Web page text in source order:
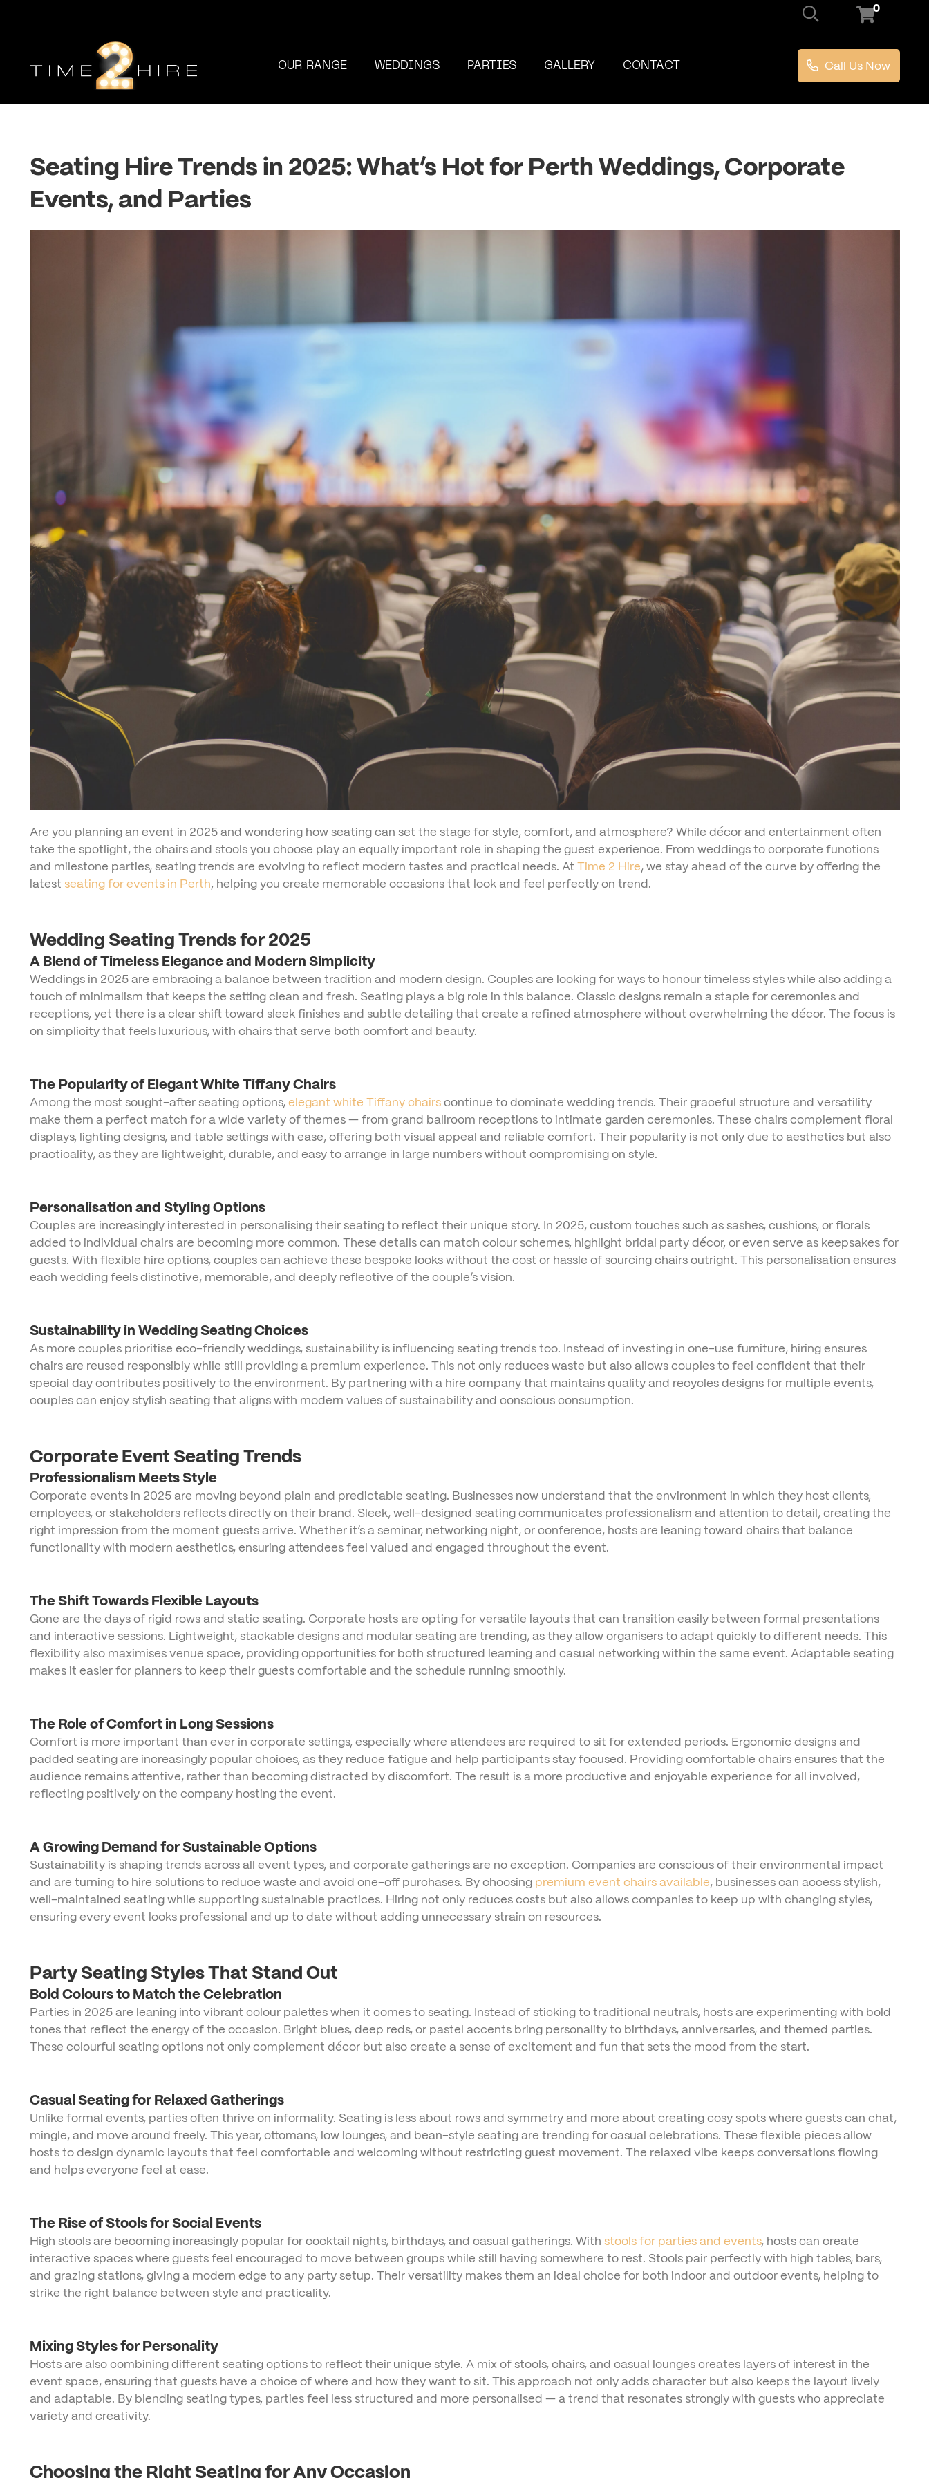
0
OUR RANGE WEDDINGS PARTIES GALLERY CONTACT Call Us Now
Seating Hire Trends in 2025: What’s Hot for Perth Weddings, Corporate
Events, and Parties
Are you planning an event in 2025 and wondering how seating can set the stage for style, comfort, and atmosphere? While décor and entertainment often
take the spotlight, the chairs and stools you choose play an equally important role in shaping the guest experience. From weddings to corporate functions
and milestone parties, seating trends are evolving to reflect modern tastes and practical needs. At Time 2 Hire, we stay ahead of the curve by offering the
latest seating for events in Perth, helping you create memorable occasions that look and feel perfectly on trend.
Wedding Seating Trends for 2025
A Blend of Timeless Elegance and Modern Simplicity
Weddings in 2025 are embracing a balance between tradition and modern design. Couples are looking for ways to honour timeless styles while also adding a
touch of minimalism that keeps the setting clean and fresh. Seating plays a big role in this balance. Classic designs remain a staple for ceremonies and
receptions, yet there is a clear shift toward sleek finishes and subtle detailing that create a refined atmosphere without overwhelming the décor. The focus is
on simplicity that feels luxurious, with chairs that serve both comfort and beauty.
The Popularity of Elegant White Tiffany Chairs
Among the most sought-after seating options,elegant white Tiffany chairscontinue to dominate wedding trends. Their graceful structure and versatility
make them a perfect match for a wide variety of themes — from grand ballroom receptions to intimate garden ceremonies. These chairs complement floral
displays, lighting designs, and table settings with ease, offering both visual appeal and reliable comfort. Their popularity is not only due to aesthetics but also
practicality, as they are lightweight, durable, and easy to arrange in large numbers without compromising on style.
Personalisation and Styling Options
Couples are increasingly interested in personalising their seating to reflect their unique story. In 2025, custom touches such as sashes, cushions, or florals
added to individual chairs are becoming more common. These details can match colour schemes, highlight bridal party décor, or even serve as keepsakes for
guests. With flexible hire options, couples can achieve these bespoke looks without the cost or hassle of sourcing chairs outright. This personalisation ensures
each wedding feels distinctive, memorable, and deeply reflective of the couple’s vision.
Sustainability in Wedding Seating Choices
As more couples prioritise eco-friendly weddings, sustainability is influencing seating trends too. Instead of investing in one-use furniture, hiring ensures
chairs are reused responsibly while still providing a premium experience. This not only reduces waste but also allows couples to feel confident that their
special day contributes positively to the environment. By partnering with a hire company that maintains quality and recycles designs for multiple events,
couples can enjoy stylish seating that aligns with modern values of sustainability and conscious consumption.
Corporate Event Seating Trends
Professionalism Meets Style
Corporate events in 2025 are moving beyond plain and predictable seating. Businesses now understand that the environment in which they host clients,
employees, or stakeholders reflects directly on their brand. Sleek, well-designed seating communicates professionalism and attention to detail, creating the
right impression from the moment guests arrive. Whether it’s a seminar, networking night, or conference, hosts are leaning toward chairs that balance
functionality with modern aesthetics, ensuring attendees feel valued and engaged throughout the event.
The Shift Towards Flexible Layouts
Gone are the days of rigid rows and static seating. Corporate hosts are opting for versatile layouts that can transition easily between formal presentations
and interactive sessions. Lightweight, stackable designs and modular seating are trending, as they allow organisers to adapt quickly to different needs. This
flexibility also maximises venue space, providing opportunities for both structured learning and casual networking within the same event. Adaptable seating
makes it easier for planners to keep their guests comfortable and the schedule running smoothly.
The Role of Comfort in Long Sessions
Comfort is more important than ever in corporate settings, especially where attendees are required to sit for extended periods. Ergonomic designs and
padded seating are increasingly popular choices, as they reduce fatigue and help participants stay focused. Providing comfortable chairs ensures that the
audience remains attentive, rather than becoming distracted by discomfort. The result is a more productive and enjoyable experience for all involved,
reflecting positively on the company hosting the event.
A Growing Demand for Sustainable Options
Sustainability is shaping trends across all event types, and corporate gatherings are no exception. Companies are conscious of their environmental impact
and are turning to hire solutions to reduce waste and avoid one-off purchases. By choosing premium event chairs available, businesses can access stylish,
well-maintained seating while supporting sustainable practices. Hiring not only reduces costs but also allows companies to keep up with changing styles,
ensuring every event looks professional and up to date without adding unnecessary strain on resources.
Party Seating Styles That Stand Out
Bold Colours to Match the Celebration
Parties in 2025 are leaning into vibrant colour palettes when it comes to seating. Instead of sticking to traditional neutrals, hosts are experimenting with bold
tones that reflect the energy of the occasion. Bright blues, deep reds, or pastel accents bring personality to birthdays, anniversaries, and themed parties.
These colourful seating options not only complement décor but also create a sense of excitement and fun that sets the mood from the start.
Casual Seating for Relaxed Gatherings
Unlike formal events, parties often thrive on informality. Seating is less about rows and symmetry and more about creating cosy spots where guests can chat,
mingle, and move around freely. This year, ottomans, low lounges, and bean-style seating are trending for casual celebrations. These flexible pieces allow
hosts to design dynamic layouts that feel comfortable and welcoming without restricting guest movement. The relaxed vibe keeps conversations flowing
and helps everyone feel at ease.
The Rise of Stools for Social Events
High stools are becoming increasingly popular for cocktail nights, birthdays, and casual gatherings. With stools for parties and events, hosts can create
interactive spaces where guests feel encouraged to move between groups while still having somewhere to rest. Stools pair perfectly with high tables, bars,
and grazing stations, giving a modern edge to any party setup. Their versatility makes them an ideal choice for both indoor and outdoor events, helping to
strike the right balance between style and practicality.
Mixing Styles for Personality
Hosts are also combining different seating options to reflect their unique style. A mix of stools, chairs, and casual lounges creates layers of interest in the
event space, ensuring that guests have a choice of where and how they want to sit. This approach not only adds character but also keeps the layout lively
and adaptable. By blending seating types, parties feel less structured and more personalised — a trend that resonates strongly with guests who appreciate
variety and creativity.
Choosing the Right Seating for Any Occasion